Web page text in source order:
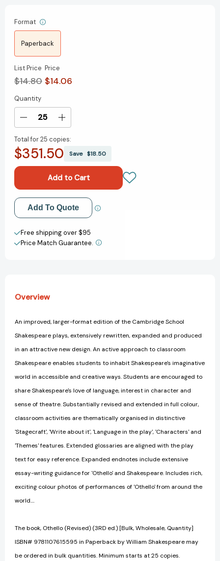
Format
Paperback
List Price
$14.80
Price
$14.06
Current
Stock:
Quantity
Decrease
of
Othello
(Revised)
Increase
of
Othello
ed.)
Total for25 copies:
$351.50 Save $18.50
Add to My Wish List
Create New Wish List
View All Wish List
Add To Quote
Free shipping over $95
Price Match Guarantee.
Overview
An improved, larger-format edition of the Cambridge School
Shakespeare plays, extensively rewritten, expanded and produced
in an attractive new design. An active approach to classroom
Shakespeare enables students to inhabit Shakespeare's imaginative
world in accessible and creative ways. Students are encouraged to
share Shakespeare's love of language, interest in character and
sense of theatre. Substantially revised and extended in full colour,
classroom activities are thematically organised in distinctive
'Stagecraft', 'Write about it', 'Language in the play', 'Characters' and
'Themes' features. Extended glossaries are aligned with the play
text for easy reference. Expanded endnotes include extensive
essay-writing guidance for 'Othello' and Shakespeare. Includes rich,
exciting colour photos of performances of 'Othello' from around the
world....
The book, Othello (Revised) (3RD ed.) [Bulk, Wholesale, Quantity]
ISBN# 9781107615595 in Paperback by William Shakespeare may
be ordered in bulk quantities. Minimum starts at 25 copies.